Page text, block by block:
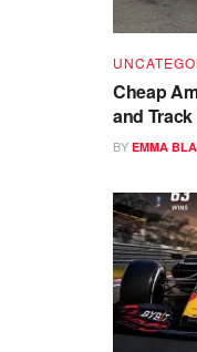
Cheap
and
BY EMMA